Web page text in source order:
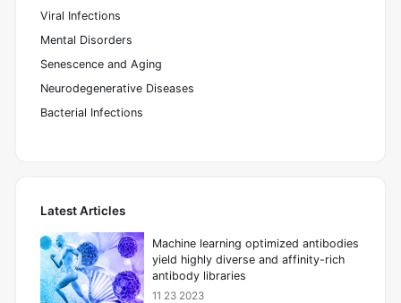
Viral Infections
Mental Disorders
Senescence and Aging
Neurodegenerative Diseases
Bacterial Infections
Latest Articles
Machine learning optimized antibodies
yield highly diverse and affinity-rich
antibody libraries
11 23 2023